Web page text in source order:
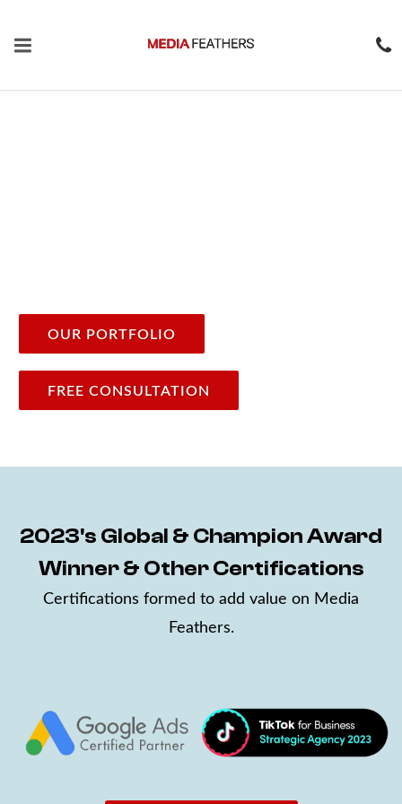
OUR PORTFOLIO
FREE CONSULTATION
2023's Global & Champion Award
Winner & Other Certifications
Certifications formed to add value on Media
Feathers.